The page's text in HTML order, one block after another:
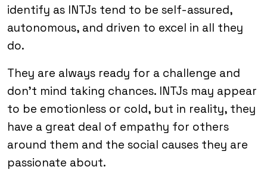
identify as INTJs tend to be self-assured,
autonomous, and driven to excel in all they
do.
They are always ready for a challenge and
don’t mind taking chances. INTJs may appear
to be emotionless or cold, but in reality, they
have a great deal of empathy for others
around them and the social causes they are
passionate about.